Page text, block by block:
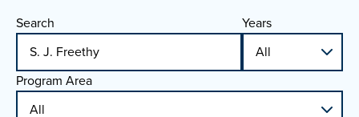
Search
Years
Program Area